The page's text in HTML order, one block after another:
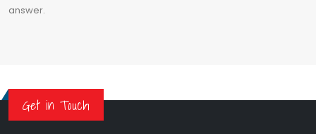
answer.
Get in Touch